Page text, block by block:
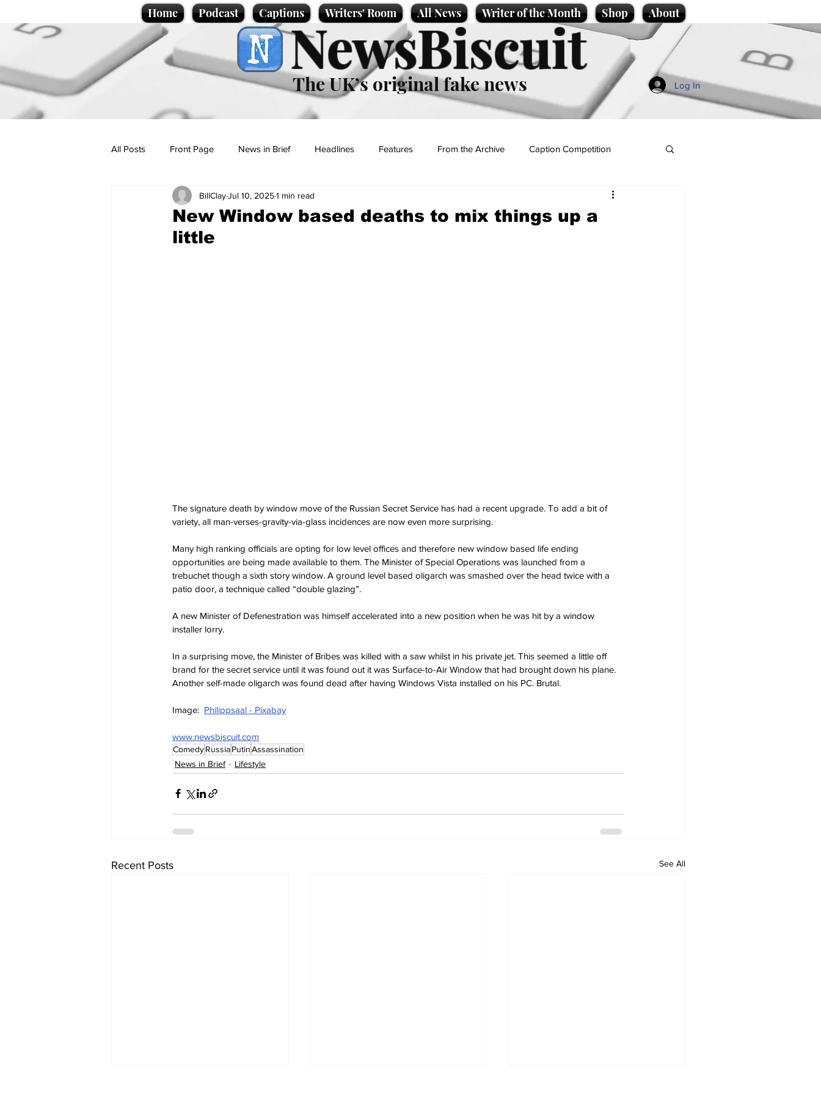
Home Podcast Captions Writers' Room All News Writer of the Month Shop About
NewsBiscuit
The UK’s original fake news Log In
All Posts Front Page News in Brief Headlines Features From the Archive Caption Competition
Politics Sport/Entertainment
Promotional material
New Window based deaths to mix things up a
little
BillClayJul 10, 20251 min read
The signature death by window move of the Russian Secret Service has had a recent upgrade. To add a bit of
variety, all man-verses-gravity-via-glass incidences are now even more surprising.
Many high ranking officials are opting for low level offices and therefore new window based life ending
opportunities are being made available to them. The Minister of Special Operations was launched from a
trebuchet though a sixth story window. A ground level based oligarch was smashed over the head twice with a
patio door, a technique called “double glazing”.
A new Minister of Defenestration was himself accelerated into a new position when he was hit by a window
installer lorry.
In a surprising move, the Minister of Bribes was killed with a saw whilst in his private jet. This seemed a little off
brand for the secret service until it was found out it was Surface-to-Air Window that had brought down his plane.
Another self-made oligarch was found dead after having Windows Vista installed on his PC. Brutal.
Image: Philippsaal - Pixabay
www.newsbiscuit.com
ComedyRussiaPutinAssassination
News in Brief
Lifestyle
Recent Posts See All